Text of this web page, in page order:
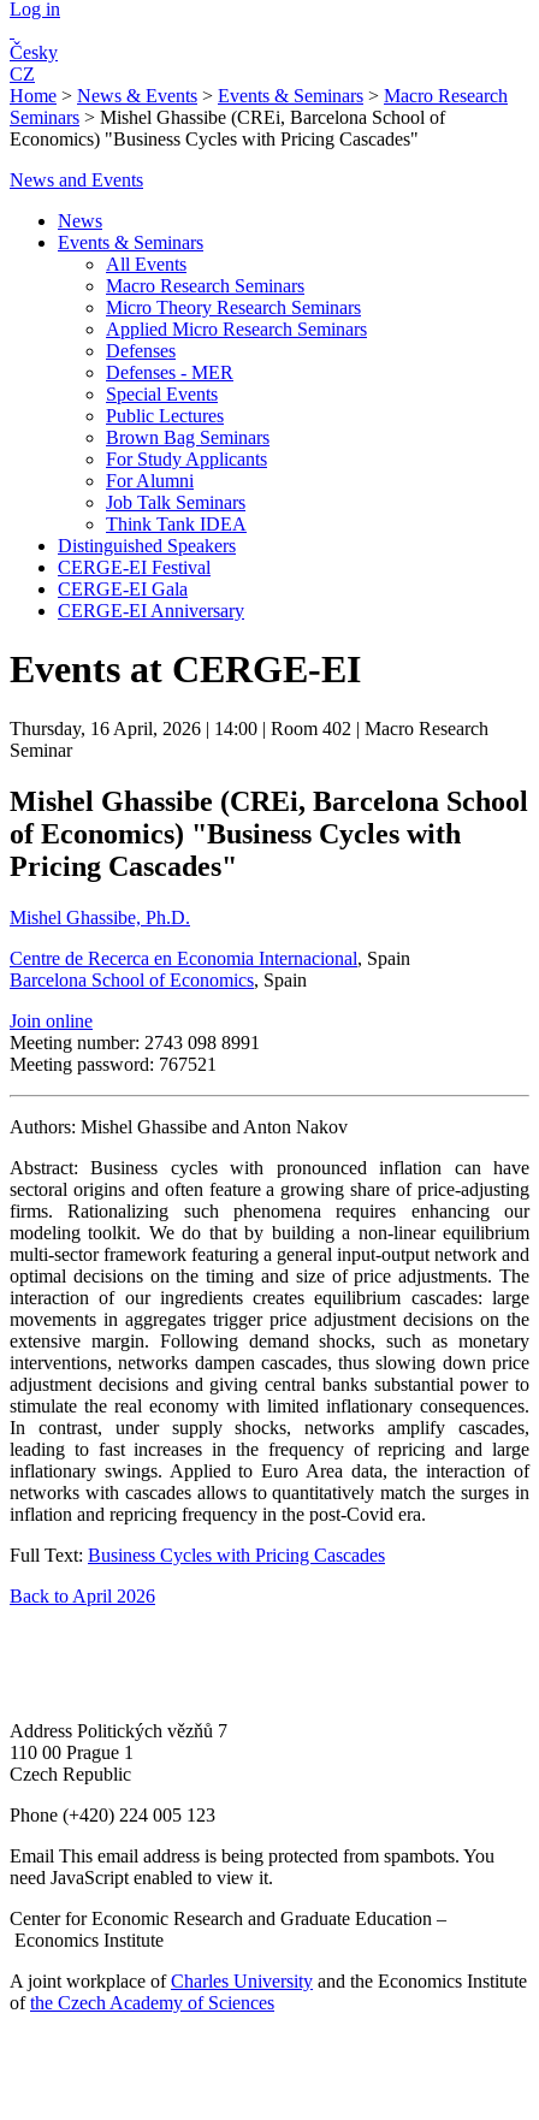
Log in
Česky
CZ
Home > News & Events > Events & Seminars > Macro Research
Seminars > Mishel Ghassibe (CREi, Barcelona School of
Economics) "Business Cycles with Pricing Cascades"
News and Events
News
Events & Seminars
All Events
Macro Research Seminars
Micro Theory Research Seminars
Applied Micro Research Seminars
Defenses
Defenses - MER
Special Events
Public Lectures
Brown Bag Seminars
For Study Applicants
For Alumni
Job Talk Seminars
Think Tank IDEA
Distinguished Speakers
CERGE-EI Festival
CERGE-EI Gala
CERGE-EI Anniversary
Events at CERGE-EI
Thursday, 16 April, 2026 | 14:00 | Room 402 | Macro Research
Seminar
Mishel Ghassibe (CREi, Barcelona School
of Economics) "Business Cycles with
Pricing Cascades"
Mishel Ghassibe, Ph.D.
Centre de Recerca en Economia Internacional, Spain
Barcelona School of Economics, Spain
Join online
Meeting number: 2743 098 8991
Meeting password: 767521
Authors: Mishel Ghassibe and Anton Nakov
Abstract: Business cycles with pronounced inflation can have
sectoral origins and often feature a growing share of price-adjusting
firms. Rationalizing such phenomena requires enhancing our
modeling toolkit. We do that by building a non-linear equilibrium
multi-sector framework featuring a general input-output network and
optimal decisions on the timing and size of price adjustments. The
interaction of our ingredients creates equilibrium cascades: large
movements in aggregates trigger price adjustment decisions on the
extensive margin. Following demand shocks, such as monetary
interventions, networks dampen cascades, thus slowing down price
adjustment decisions and giving central banks substantial power to
stimulate the real economy with limited inflationary consequences.
In contrast, under supply shocks, networks amplify cascades,
leading to fast increases in the frequency of repricing and large
inflationary swings. Applied to Euro Area data, the interaction of
networks with cascades allows to quantitatively match the surges in
inflation and repricing frequency in the post-Covid era.
Full Text: Business Cycles with Pricing Cascades
Back to April 2026
Address Politických vězňů 7
110 00 Prague 1
Czech Republic
Phone (+420) 224 005 123
Email This email address is being protected from spambots. You
need JavaScript enabled to view it.
Center for Economic Research and Graduate Education –
Economics Institute
A joint workplace ofCharles University and the Economics Institute
ofthe Czech Academy of Sciences